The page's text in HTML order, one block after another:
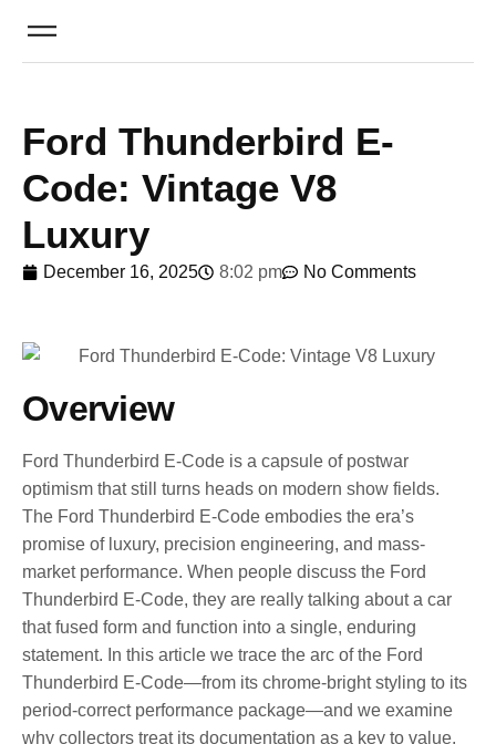
Ford Thunderbird E-
Code: Vintage V8
Luxury
December 16, 2025 8:02 pm No Comments
Overview
Ford Thunderbird E-Code is a capsule of postwar
optimism that still turns heads on modern show fields.
The Ford Thunderbird E-Code embodies the era’s
promise of luxury, precision engineering, and mass-
market performance. When people discuss the Ford
Thunderbird E-Code, they are really talking about a car
that fused form and function into a single, enduring
statement. In this article we trace the arc of the Ford
Thunderbird E-Code—from its chrome-bright styling to its
period-correct performance package—and we examine
why collectors treat its documentation as a key to value.